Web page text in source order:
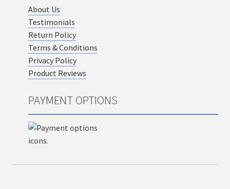
About Us
Testimonials
Return Policy
Terms & Conditions
Privacy Policy
Product Reviews
PAYMENT OPTIONS